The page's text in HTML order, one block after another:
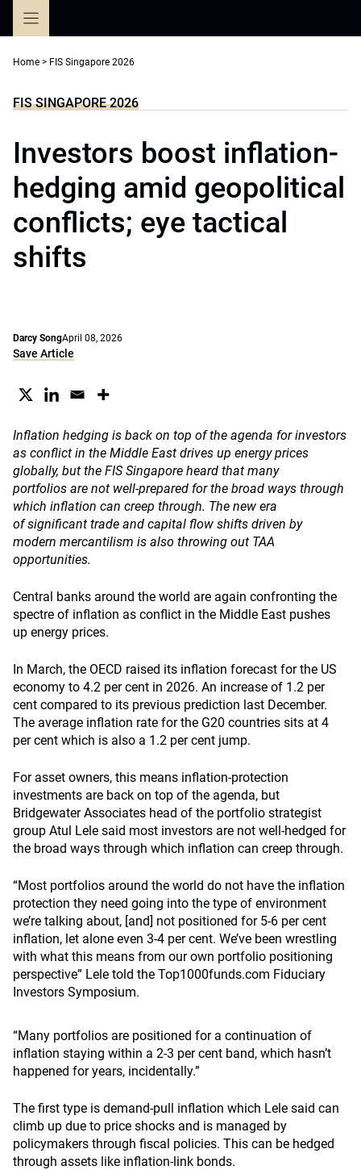
Home > FIS Singapore 2026
FIS SINGAPORE 2026
Investors boost inflation-
hedging amid geopolitical
conflicts; eye tactical
shifts
Darcy SongApril 08, 2026
Save Article
Inflation hedging is back on top of the agenda for investors
as conflict in the Middle East drives up energy prices
globally, but the FIS Singapore heard that many
portfolios are not well-prepared for the broad ways through
which inflation can creep through. The new era
of significant trade and capital flow shifts driven by
modern mercantilism is also throwing out TAA
opportunities.
Central banks around the world are again confronting the
spectre of inflation as conflict in the Middle East pushes
up energy prices.
In March, the OECD raised its inflation forecast for the US
economy to 4.2 per cent in 2026. An increase of 1.2 per
cent compared to its previous prediction last December.
The average inflation rate for the G20 countries sits at 4
per cent which is also a 1.2 per cent jump.
For asset owners, this means inflation-protection
investments are back on top of the agenda, but
Bridgewater Associates head of the portfolio strategist
group Atul Lele said most investors are not well-hedged for
the broad ways through which inflation can creep through.
“Most portfolios around the world do not have the inflation
protection they need going into the type of environment
we’re talking about, [and] not positioned for 5-6 per cent
inflation, let alone even 3-4 per cent. We’ve been wrestling
with what this means from our own portfolio positioning
perspective” Lele told the Top1000funds.com Fiduciary
Investors Symposium.
“Many portfolios are positioned for a continuation of
inflation staying within a 2-3 per cent band, which hasn’t
happened for years, incidentally.”
The first type is demand-pull inflation which Lele said can
climb up due to price shocks and is managed by
policymakers through fiscal policies. This can be hedged
through assets like inflation-link bonds.